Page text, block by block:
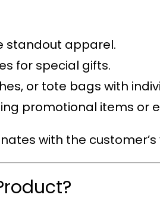
standout apparel.
for special gifts.
or tote bags with
promotional items or
with the customer’s